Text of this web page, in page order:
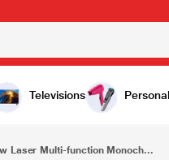
Televisions
HP Laserjet Pro M126nw Laser Multi-function Monochrome Wi-Fi Printer
Laser Multi-function Monoch...